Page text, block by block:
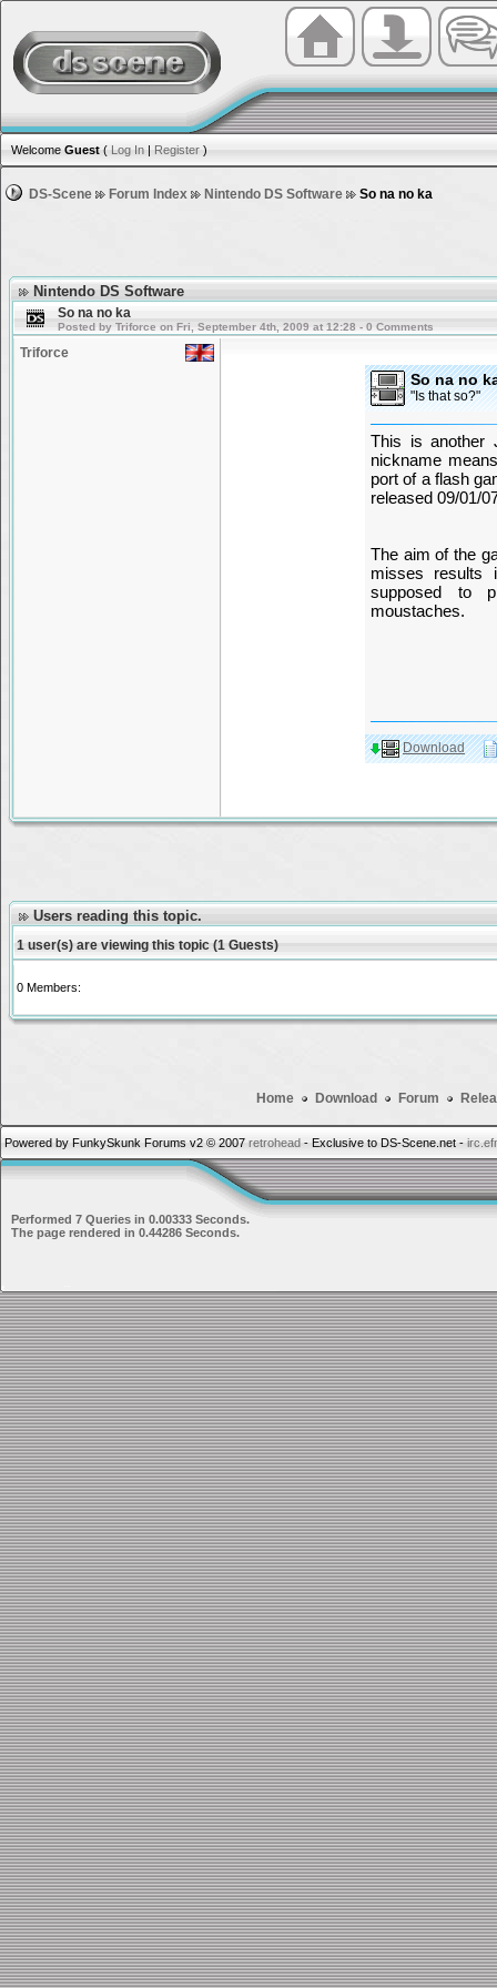
Welcome Guest ( Log In | Register )
DS-Scene Forum Index Nintendo DS Software So na no ka
Nintendo DS Software
So na no ka
Posted by Triforce on Fri, September 4th, 2009 at 12:28 - 0 Comments
Triforce
So na no
"Is that so?"
This is another
nickname
port of a flash
released 09/01/
The aim of the
misses results
supposed to
moustaches.
Download
Users reading this topic.
1 user(s) are viewing this topic (1 Guests)
0 Members:
Home Download Forum
Powered by FunkySkunk Forums v2 © 2007 retrohead - Exclusive to DS-Scene.net -
Performed 7 Queries in 0.00333 Seconds.
The page rendered in 0.44286 Seconds.